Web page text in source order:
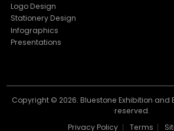
Logo Design
Stationery Design
Infographics
Presentations
Copyright © 2026. Bluestone Exhibition and
reserved.
Privacy Policy
Terms